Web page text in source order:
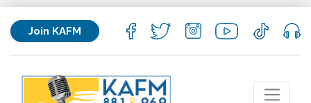
Join KAFM